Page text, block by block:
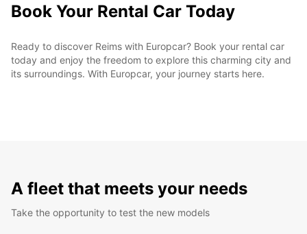
Book Your Rental Car Today
Ready to discover Reims with Europcar? Book your rental car
today and enjoy the freedom to explore this charming city and
its surroundings. With Europcar, your journey starts here.
A fleet that meets your needs
Take the opportunity to test the new models